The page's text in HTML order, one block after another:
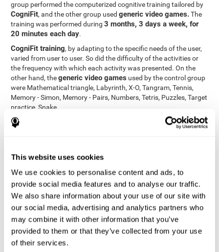
This website uses cookies
We use cookies to personalise content and ads, to
provide social media features and to analyse our traffic.
We also share information about your use of our site with
our social media, advertising and analytics partners who
may combine it with other information that you’ve
provided to them or that they’ve collected from your use
of their services.
group performed the computerized cognitive training tailored by
CogniFit, and the other group usedgeneric video games.The
training was performed during3 months, 3 days a week, for
20 minutes each day.
CogniFit training, by adapting to the specific needs of the user,
varied from user to user. So did the difficulty of the activities or
the frequency with which each activity was presented. On the
other hand, thegeneric video games used by the control group
were Mathematical triangle, Labyrinth, X-O, Tangram, Tennis,
Memory - Simon, Memory - Pairs, Numbers, Tetris, Puzzles, Target
practice, Snake.
Cognitive abilities were measured at the beginning of the training
and three months later, after the end of the training. For this
composed of17 taskssimilar to the standard neurocognitive
tests, was used. This assessment measures all cognitive abilities
worked on in personalized CogniFit training.
Results and Conclusions
42% of the total participants (66 out of 155) participated in and
conducted various training sessions, but did not complete them
and therefore did not carry out the final assessment. Of the 89
participants who did complete the training and the two